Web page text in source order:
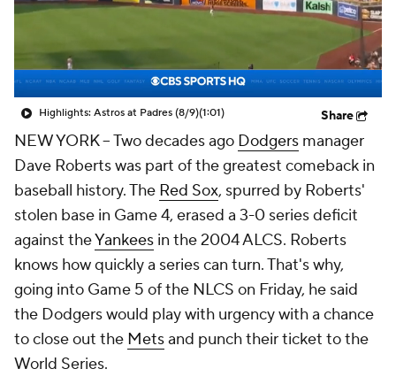
Highlights: Astros at Padres (8/9)(1:01) Share
NEW YORK-- Two decades ago Dodgers manager
Dave Roberts was part of the greatest comeback in
baseball history. The Red Sox, spurred by Roberts'
stolen base in Game 4, erased a 3-0 series deficit
against theYankees in the 2004 ALCS. Roberts
knows how quickly a series can turn. That's why,
going into Game 5 of the NLCS on Friday, he said
the Dodgers would play with urgency with a chance
to close out the Metsand punch their ticket to the
World Series.